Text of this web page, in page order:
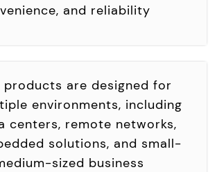
and reliability
products are designed for
environments, including
centers, remote networks,
solutions, and small-
sized business